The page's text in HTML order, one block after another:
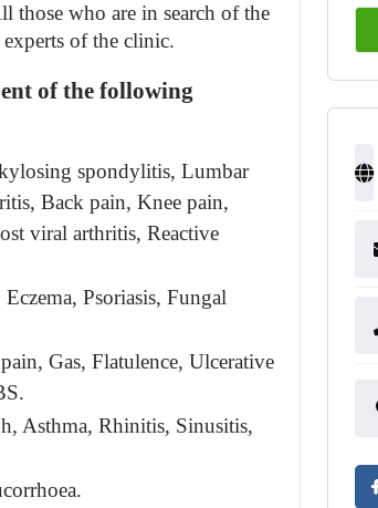
who are in search of the
of the clinic.
of the following
spondylitis, Lumbar
Back pain, Knee pain,
viral arthritis, Reactive
Psoriasis, Fungal
Gas, Flatulence, Ulcerative
Asthma, Rhinitis, Sinusitis,